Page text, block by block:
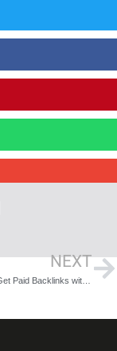
NEXT
Legal Ways to Get Paid Backlinks with Real Traffic